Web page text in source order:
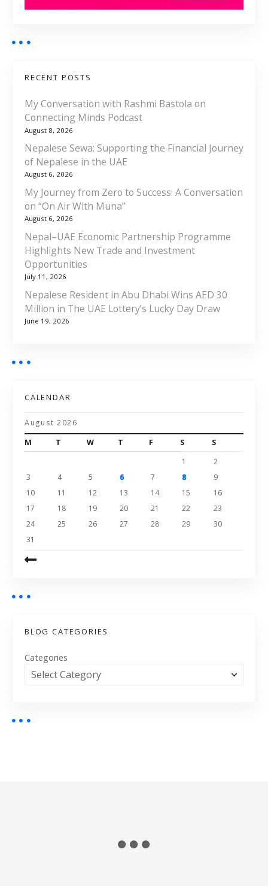
RECENT POSTS
My Conversation with Rashmi Bastola on
Connecting Minds Podcast
August 8, 2026
Nepalese Sewa: Supporting the Financial Journey
of Nepalese in the UAE
August 6, 2026
My Journey from Zero to Success: A Conversation
on “On Air With Muna”
August 6, 2026
Nepal–UAE Economic Partnership Programme
Highlights New Trade and Investment
Opportunities
July 11, 2026
Nepalese Resident in Abu Dhabi Wins AED 30
Million in The UAE Lottery’s Lucky Day Draw
June 19, 2026
CALENDAR
August 2026
M
T W T F S
S
1
2
3
4 5 6 7 8
9
10
11 12 13 14 15
16
17
18 19 20 21 22
23
24
25 26 27 28 29
30
31
BLOG CATEGORIES
Categories